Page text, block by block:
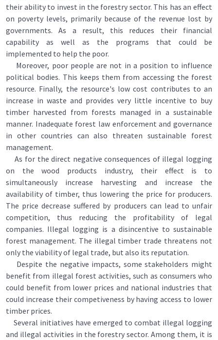
their ability to invest in the forestry sector. This has an effect
on poverty levels, primarily because of the revenue lost by
governments. As a result, this reduces their financial
capability as well as the programs that could be
implemented to help the poor.
Moreover, poor people are not in a position to influence
political bodies. This keeps them from accessing the forest
resource. Finally, the resource's low cost contributes to an
increase in waste and provides very little incentive to buy
timber harvested from forests managed in a sustainable
manner. Inadequate forest law enforcement and governance
in other countries can also threaten sustainable forest
management.
As for the direct negative consequences of illegal logging
on the wood products industry, their effect is to
simultaneously increase harvesting and increase the
availability of timber, thus lowering the price for producers.
The price decrease suffered by producers can lead to unfair
competition, thus reducing the profitability of legal
companies. Illegal logging is a disincentive to sustainable
forest management. The illegal timber trade threatens not
only the viability of legal trade, but also its reputation.
Despite the negative impacts, some stakeholders might
benefit from illegal forest activities, such as consumers who
could benefit from lower prices and national industries that
could increase their competiveness by having access to lower
timber prices.
Several initiatives have emerged to combat illegal logging
and illegal activities in the forestry sector. Among them, it is